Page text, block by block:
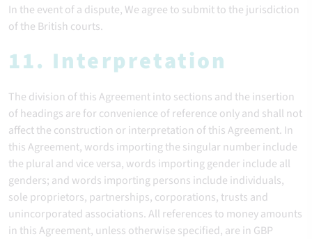
In the event of a dispute, We agree to submit to the jurisdiction
of the British courts.
11. Interpretation
The division of this Agreement into sections and the insertion
of headings are for convenience of reference only and shall not
affect the construction or interpretation of this Agreement. In
this Agreement, words importing the singular number include
the plural and vice versa, words importing gender include all
genders; and words importing persons include individuals,
sole proprietors, partnerships, corporations, trusts and
unincorporated associations. All references to money amounts
in this Agreement, unless otherwise specified, are in GBP